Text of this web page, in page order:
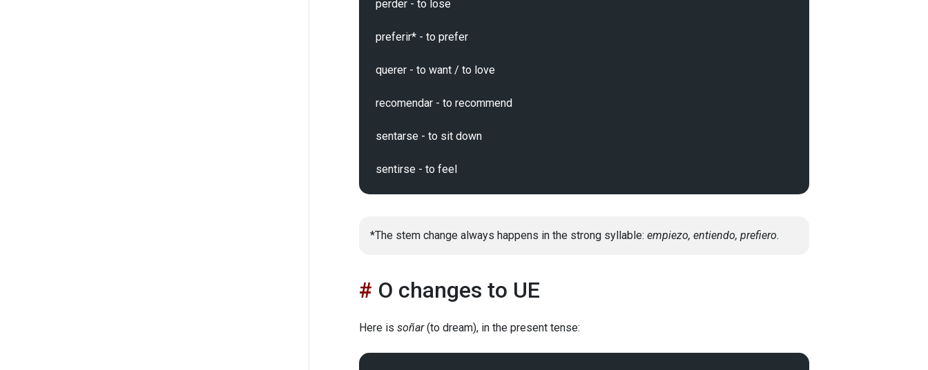
perder - to lose
preferir* - to prefer
querer - to want / to love
recomendar - to recommend
sentarse - to sit down
*The stem change always happens in the strong syllable: empiezo, entiendo, prefiero.
O changes to UE
Here is soñar(to dream), in the present tense: